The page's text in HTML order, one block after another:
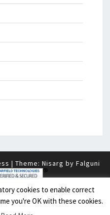
| Theme: Nisarg by Falguni
cookies to enable correct
you're OK with these cookies.